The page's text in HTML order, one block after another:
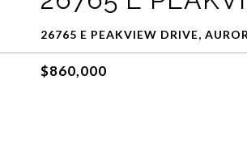
26765 E PEAKVIEW DRIVE,
$860,000